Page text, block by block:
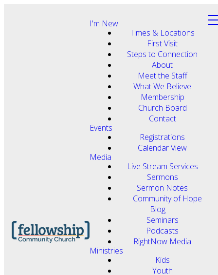
I'm New
Times & Locations
First Visit
Steps to Connection
About
Meet the Staff
What We Believe
Membership
Church Board
Contact
Events
Registrations
Calendar View
Media
Live Stream Services
Sermons
Sermon Notes
Community of Hope
Blog
Seminars
Podcasts
RightNow Media
Ministries
Kids
Youth